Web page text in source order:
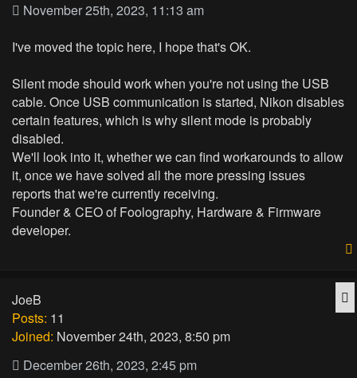
November 25th, 2023, 11:13 am
I've moved the topic here, I hope that's OK.
Silent mode should work when you're not using the USB
cable. Once USB communication is started, Nikon disables
certain features, which is why silent mode is probably
disabled.
We'll look into it, whether we can find workarounds to allow
it, once we have solved all the more pressing issues
reports that we're currently receiving.
Founder & CEO of Foolography, Hardware & Firmware
developer.
JoeB
Posts: 11
Joined: November 24th, 2023, 8:50 pm
December 26th, 2023, 2:45 pm